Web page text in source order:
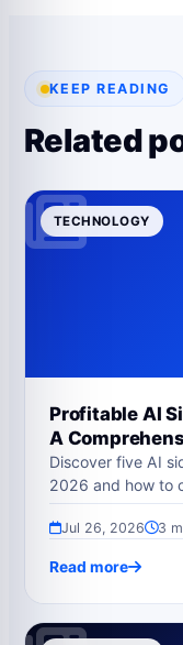
KEEP READING
Related
TECHNOLOGY
Profitable AI
A
Discover five AI
2026 and how to
Jul 26, 2026 3
Read more